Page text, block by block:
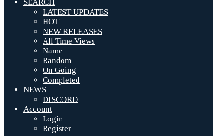
SEARCH
LATEST UPDATES
HOT
NEW RELEASES
All Time Views
Name
Random
On Going
Completed
NEWS
DISCORD
Account
Login
Register